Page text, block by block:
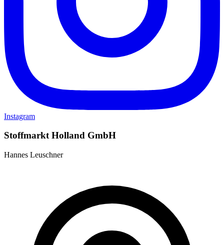
Instagram
Stoffmarkt Holland GmbH
Hannes Leuschner